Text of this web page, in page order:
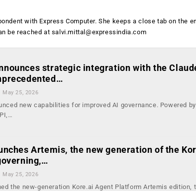
with Express Computer. She keeps a close tab on the
be reached at salvi.mittal@expressindia.com
strategic integration with the
May 25, 2026
new capabilities for improved AI governance. Powered
Artemis, the new generation of the
May 25, 2026
the new-generation Kore.ai Agent Platform Artemis edition,